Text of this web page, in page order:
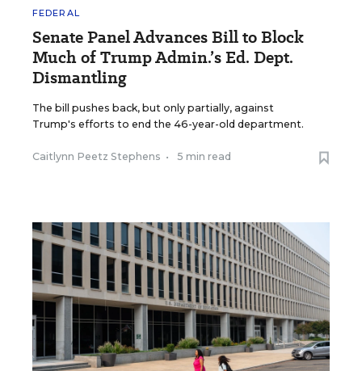
FEDERAL
Senate Panel Advances Bill to Block
Much of Trump Admin.’s Ed. Dept.
Dismantling
The bill pushes back, but only partially, against
Trump's efforts to end the 46-year-old department.
Caitlynn Peetz Stephens • 5 min read